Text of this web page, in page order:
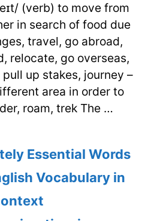
(verb) to move from
in search of food due
travel, go abroad,
relocate, go overseas,
up stakes, journey –
area in order to
roam, trek The …
Essential Words
Vocabulary in